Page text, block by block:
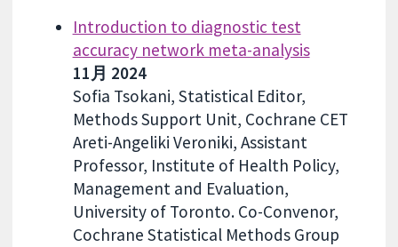
Introduction to diagnostic test
accuracy network meta-analysis
11月 2024
Sofia Tsokani, Statistical Editor,
Methods Support Unit, Cochrane CET
Areti-Angeliki Veroniki, Assistant
Professor, Institute of Health Policy,
Management and Evaluation,
University of Toronto. Co-Convenor,
Cochrane Statistical Methods Group